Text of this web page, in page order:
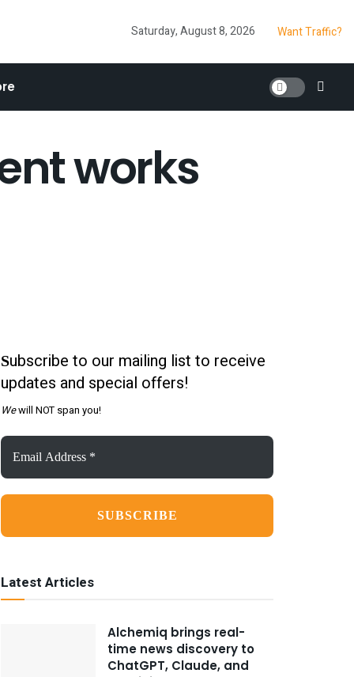
Saturday, August 8, 2026 Want Traffic?
works
Subscribe to our mailing list to receive
updates and special offers!
Wewill NOT span you!
Email
Address
*
Latest Articles
Alchemiq brings real-
time news discovery to
ChatGPT, Claude, and